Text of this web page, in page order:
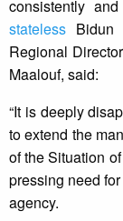
consistently
stateless Bidun
Regional
Maalouf, said:
“It is deeply
to extend the
of the Situation
pressing need
agency.